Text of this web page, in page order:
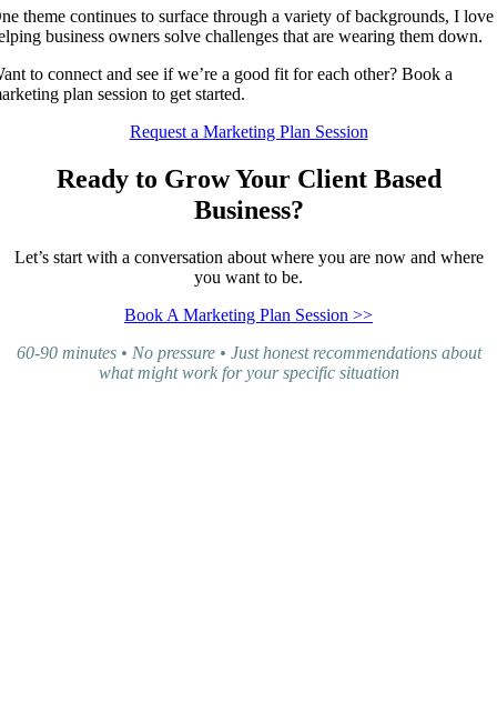
theme continues to surface through a variety of backgrounds, I love
business owners solve challenges that are wearing them down.
to connect and see if we’re a good fit for each other? Book a
plan session to get started.
Request a Marketing Plan Session
Ready to Grow Your Client Based
Business?
Let’s start with a conversation about where you are now and where
you want to be.
Book A Marketing Plan Session >>
60-90 minutes • No pressure • Just honest recommendations about
what might work for your specific situation